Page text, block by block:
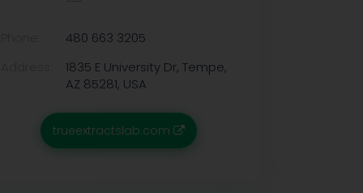
480 663 3205
1835 E University Dr, Tempe,
AZ 85281, USA
trueextractslab.com